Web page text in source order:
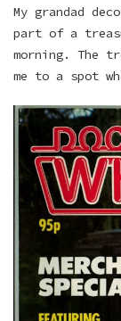
My grandad
part of a
morning. The
me to a spot